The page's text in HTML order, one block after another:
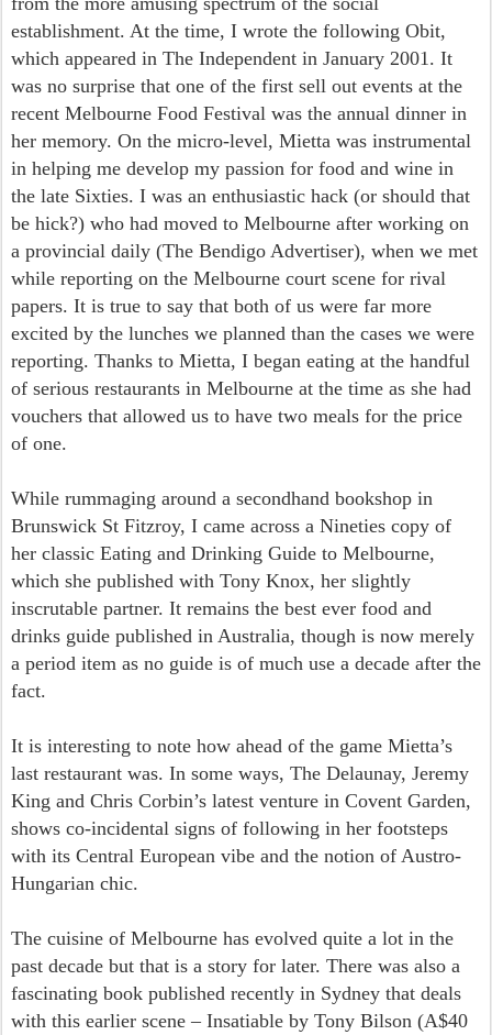
establishment. At the time, I wrote the following Obit,
which appeared in The Independent in January 2001. It
was no surprise that one of the first sell out events at the
recent Melbourne Food Festival was the annual dinner in
her memory. On the micro-level, Mietta was instrumental
in helping me develop my passion for food and wine in
the late Sixties. I was an enthusiastic hack (or should that
be hick?) who had moved to Melbourne after working on
a provincial daily (The Bendigo Advertiser), when we met
while reporting on the Melbourne court scene for rival
papers. It is true to say that both of us were far more
excited by the lunches we planned than the cases we were
reporting. Thanks to Mietta, I began eating at the handful
of serious restaurants in Melbourne at the time as she had
vouchers that allowed us to have two meals for the price
of one.
While rummaging around a secondhand bookshop in
Brunswick St Fitzroy, I came across a Nineties copy of
her classic Eating and Drinking Guide to Melbourne,
which she published with Tony Knox, her slightly
inscrutable partner. It remains the best ever food and
drinks guide published in Australia, though is now merely
a period item as no guide is of much use a decade after the
fact.
It is interesting to note how ahead of the game Mietta’s
last restaurant was. In some ways, The Delaunay, Jeremy
King and Chris Corbin’s latest venture in Covent Garden,
shows co-incidental signs of following in her footsteps
with its Central European vibe and the notion of Austro-
Hungarian chic.
The cuisine of Melbourne has evolved quite a lot in the
past decade but that is a story for later. There was also a
fascinating book published recently in Sydney that deals
with this earlier scene – Insatiable by Tony Bilson (A$40